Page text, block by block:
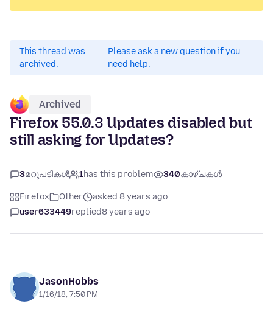
This thread was
archived.
Please ask a new question if you
need help.
Archived
Firefox 55.0.3 Updates disabled but
still asking for Updates?
3മറുപടികൾ 1has this problem 340കാഴ്ചകൾ
Firefox Other
asked 8 years ago
user633449replied8 years ago
JasonHobbs
1/16/18, 7:50 PM